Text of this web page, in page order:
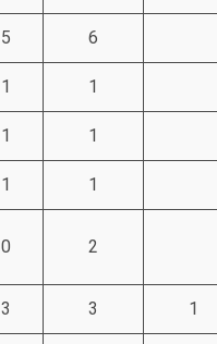
5 6
1 1
1 1
1 1
0 2
3 3 1